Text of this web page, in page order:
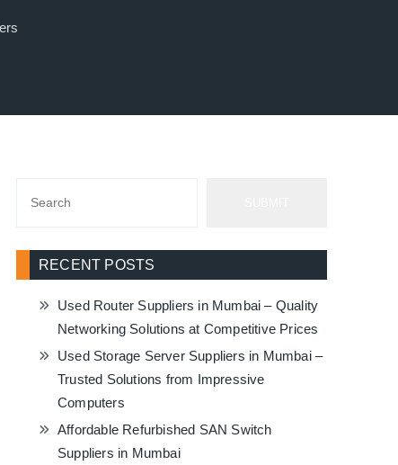
RECENT POSTS
Used Router Suppliers in Mumbai – Quality
Networking Solutions at Competitive Prices
Used Storage Server Suppliers in Mumbai –
Trusted Solutions from Impressive
Computers
Affordable Refurbished SAN Switch
Suppliers in Mumbai